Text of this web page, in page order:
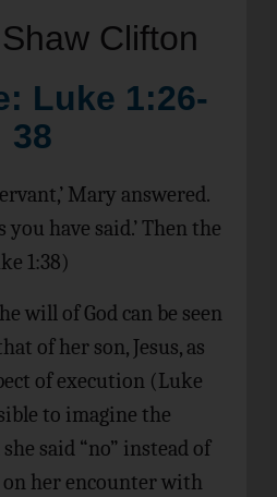
Clifton
Luke 1:26-
38
Mary answered.
you have said.’ Then the
1:38)
will of God can be seen
of her son, Jesus, as
of execution (Luke
to imagine the
said “no” instead of
on her encounter with